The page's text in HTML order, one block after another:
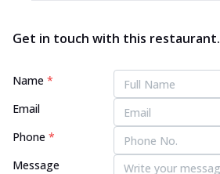
Get in touch with this restaurant.
Name *
Email
Phone *
Message